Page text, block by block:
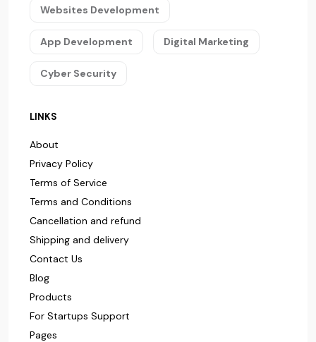
Websites Development
App Development Digital Marketing
Cyber Security
LINKS
About
Privacy Policy
Terms of Service
Terms and Conditions
Cancellation and refund
Shipping and delivery
Contact Us
Blog
Products
For Startups Support
Pages